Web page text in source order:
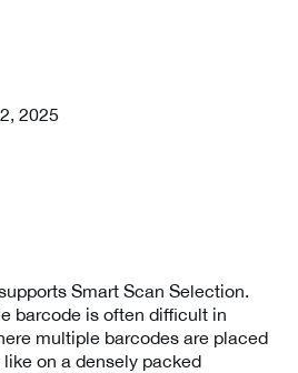
2025
Smart Scan Selection.
barcode is often difficult in
multiple barcodes are placed
on a densely packed